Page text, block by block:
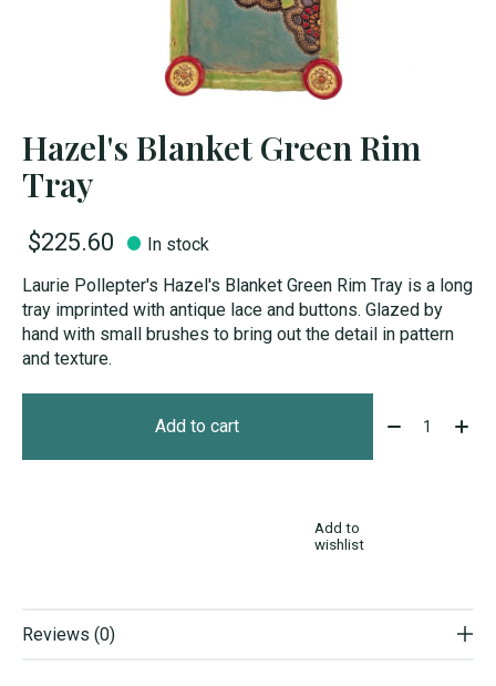
Hazel's Blanket Green Rim
Tray
$225.60
In stock
Laurie Pollepter's Hazel's Blanket Green Rim Tray is a long
tray imprinted with antique lace and buttons. Glazed by
hand with small brushes to bring out the detail in pattern
and texture.
Add to cart Quantity:
Add to
wishlist
Reviews (0)